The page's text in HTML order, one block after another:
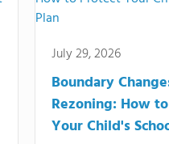
July 29, 2026
Boundary
Rezoning: How
Your Child's